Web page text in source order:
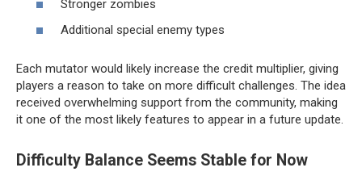
Stronger zombies
Additional special enemy types
Each mutator would likely increase the credit multiplier, giving
players a reason to take on more difficult challenges. The idea
received overwhelming support from the community, making
it one of the most likely features to appear in a future update.
Difficulty Balance Seems Stable for Now